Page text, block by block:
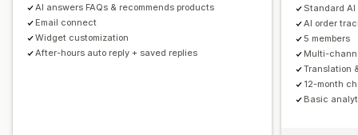
AI answers FAQs & recommends products
Email connect
Widget customization
After-hours auto reply + saved replies
Standard AI
AI order
5 members
Multi-
Translation
12-month
Basic